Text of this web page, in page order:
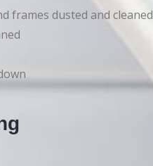
frames dusted and cleaned